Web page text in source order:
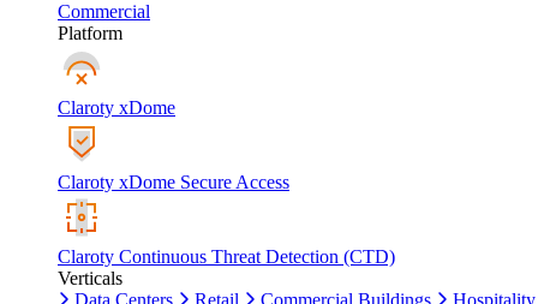
Commercial
Platform
Claroty xDome
Claroty xDome Secure Access
Claroty Continuous Threat Detection (CTD)
Verticals
Data Centers
Retail Commercial Buildings Hospitality